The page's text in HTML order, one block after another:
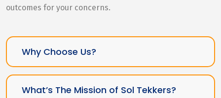
outcomes for your concerns.
Why Choose Us?
What’s The Mission of Sol Tekkers?